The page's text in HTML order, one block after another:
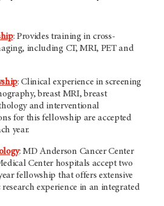
: Provides training in cross-
including CT, MRI, PET and
: Clinical experience in screening
breast MRI, breast
and interventional
for this fellowship are accepted
year.
:MD Anderson Cancer Center
Center hospitals accept two
fellowship that offers extensive
experience in an integrated